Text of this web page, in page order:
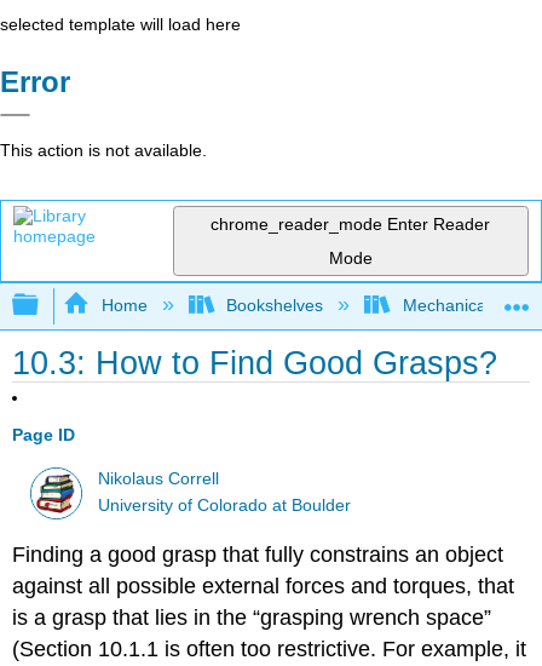
selected template will load here
Error
This action is not available.
chrome_reader_mode Enter Reader
Mode
Expand/collapse global hierarchy
Home Bookshelves Mechanical
10.3: How to Find Good Grasps?
Page ID
Nikolaus Correll
University of Colorado at Boulder
Finding a good grasp that fully constrains an object
against all possible external forces and torques, that
is a grasp that lies in the “grasping wrench space”
(Section 10.1.1 is often too restrictive. For example, it